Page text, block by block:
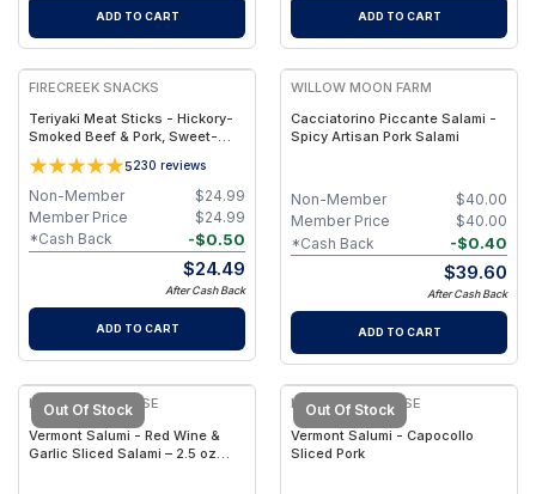
ADD TO CART ADD TO CART
FIRECREEK SNACKS
Teriyaki Meat Sticks - Hickory-
Smoked Beef & Pork, Sweet-
Savory Teriyaki Flavor, High-
Protein Snack - 10-Pack
5230 reviews
$24.99
Non-Member
$24.99
Member Price
-$0.50
*Cash Back
$24.49
After Cash Back
ADD TO CART
WILLOW MOON FARM
Cacciatorino Piccante Salami -
Spicy Artisan Pork Salami
$40.00
Non-Member
$40.00
Member Price
-$0.40
*Cash Back
$39.60
After Cash Back
ADD TO CART
Out Of Stock
KEYSTONE CHEESE
Vermont Salumi - Red Wine &
Garlic Sliced Salami – 2.5 oz
Out Of Stock
KEYSTONE CHEESE
Vermont Salumi - Capocollo
Sliced Pork